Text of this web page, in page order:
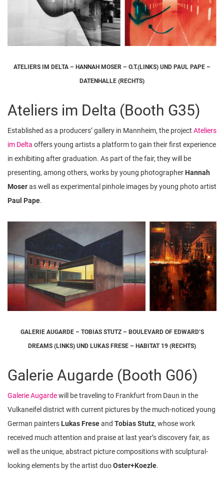
ATELIERS IM DELTA – HANNAH MOSER – O.T.(LINKS) UND PAUL PAPE –
DATENHALLE (RECHTS)
Ateliers im Delta (Booth G35)
Established as a producers’ gallery in Mannheim, the project Ateliers
im Delta offers young artists a platform to gain their first experience
in exhibiting after graduation. As part of the fair, they will be
presenting, among others, works by young photographer Hannah
Moseras well as experimental pinhole images by young photo artist
Paul Pape.
GALERIE AUGARDE – TOBIAS STUTZ – BOULEVARD OF EDWARD’S
DREAMS (LINKS) UND LUKAS FRESE – HABITAT 19 (RECHTS)
Galerie Augarde (Booth G06)
Galerie Augardewill be traveling to Frankfurt from Daun in the
Vulkaneifel district with current pictures by the much-noticed young
German painters Lukas Freseand Tobias Stutz, whose work
received much attention and praise at last year’s discovery fair, as
well as the unique, abstract picture compositions with sculptural-
looking elements by the artist duoOster+Koezle.